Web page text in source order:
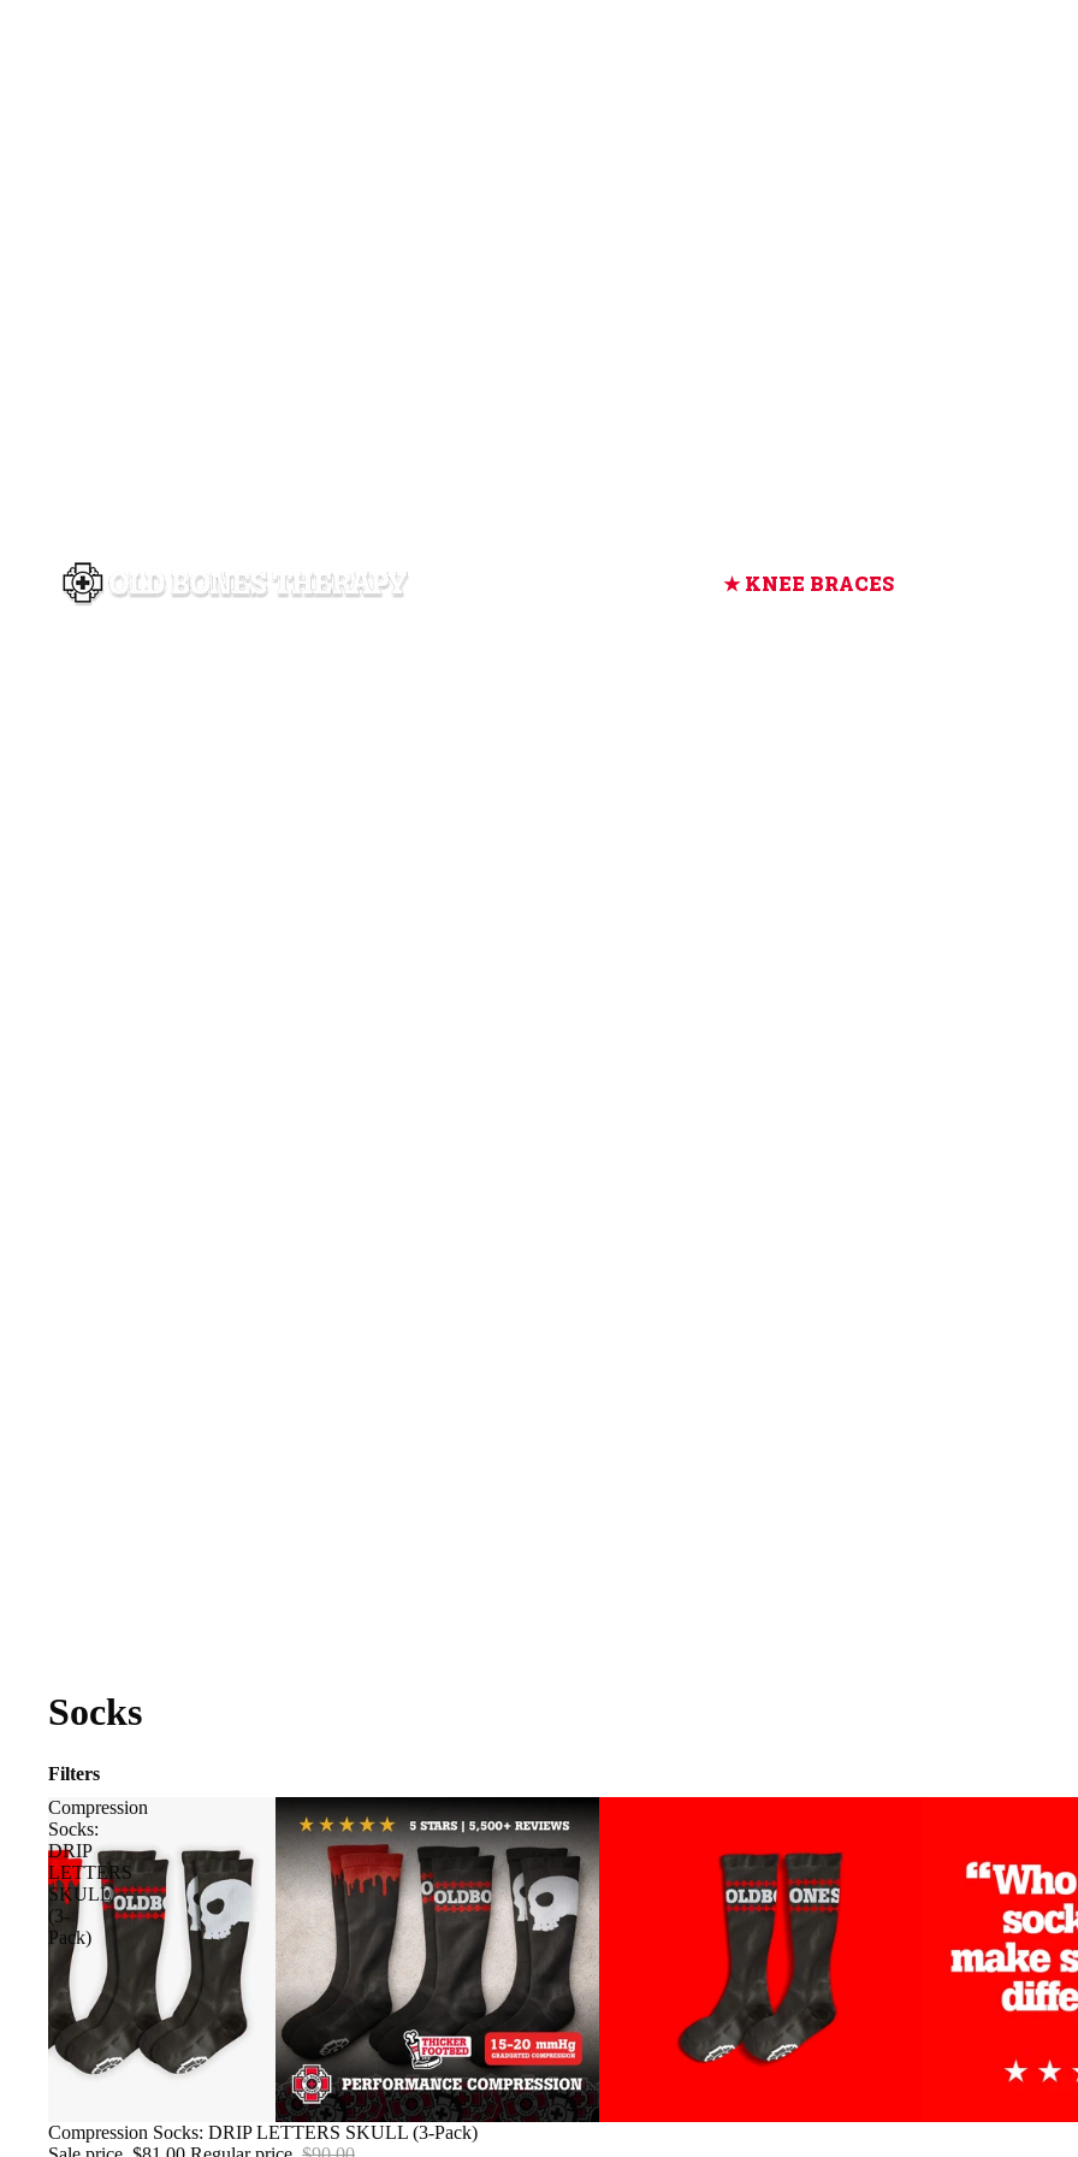
KNEE BRACES
Socks
Filters
Compression
Socks:
DRIP
LETTERS
SKULL
(3-
Pack)
SALE
Compression Socks: DRIP LETTERS SKULL (3-Pack)